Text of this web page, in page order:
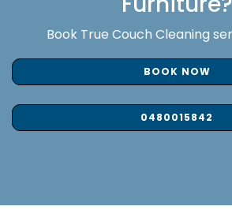
Book True Couch Cleaning
BOOK NOW
0480015842